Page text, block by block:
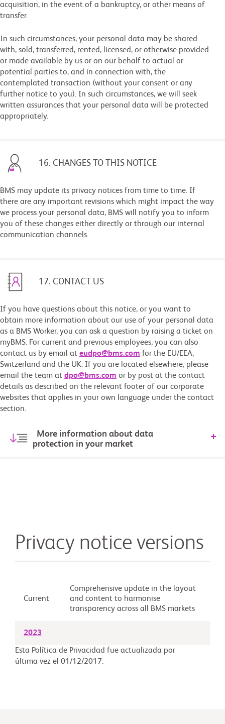
acquisition, in the event of a bankruptcy, or other means of
transfer.
In such circumstances, your personal data may be shared
with, sold, transferred, rented, licensed, or otherwise provided
or made available by us or on our behalf to actual or
potential parties to, and in connection with, the
contemplated transaction (without your consent or any
further notice to you). In such circumstances, we will seek
written assurances that your personal data will be protected
appropriately.
16. CHANGES TO THIS NOTICE
BMS may update its privacy notices from time to time. If
there are any important revisions which might impact the way
we process your personal data, BMS will notify you to inform
you of these changes either directly or through our internal
communication channels.
17. CONTACT US
If you have questions about this notice, or you want to
obtain more information about our use of your personal data
as a BMS Worker, you can ask a question by raising a ticket on
myBMS. For current and previous employees, you can also
contact us by email at eudpo@bms.com for the EU/EEA,
Switzerland and the UK. If you are located elsewhere, please
email the team at dpo@bms.com or by post at the contact
details as described on the relevant footer of our corporate
websites that applies in your own language under the contact
section.
More information about data
protection in your market
Privacy notice versions
Current
Comprehensive update in the layout
and content to harmonise
transparency across all BMS markets
2023
Esta Política de Privacidad fue actualizada por
última vez el 01/12/2017.